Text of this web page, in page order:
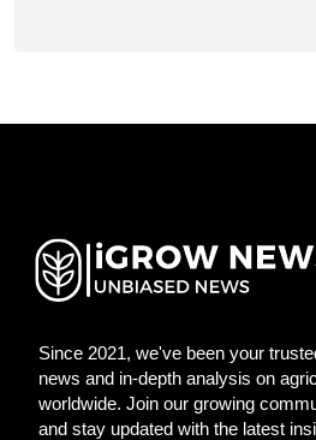
Since 2021, we've been your
news and in-depth analysis on
worldwide. Join our growing
and stay updated with the latest